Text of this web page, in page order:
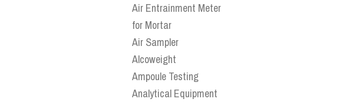
Air Entrainment Meter
for Mortar
Air Sampler
Alcoweight
Ampoule Testing
Analytical Equipment